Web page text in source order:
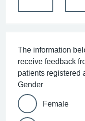
The information
receive feedback
patients registered
Gender
Female